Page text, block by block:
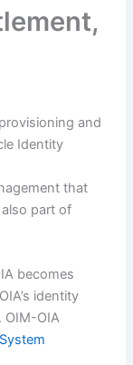
and
Identity
that
part of
becomes
identity
OIM-OIA